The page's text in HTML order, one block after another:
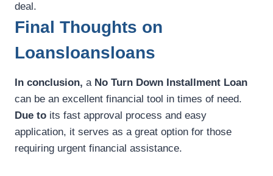
deal.
Final Thoughts on
Loansloansloans
In conclusion, a No Turn Down Installment Loan
can be an excellent financial tool in times of need.
Due to its fast approval process and easy
application, it serves as a great option for those
requiring urgent financial assistance.